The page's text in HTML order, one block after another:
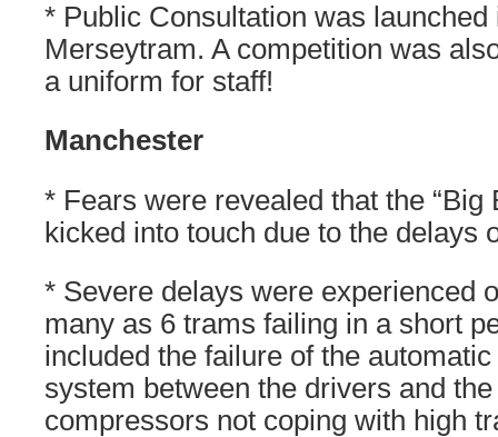
* Public Consultation was launched
Merseytram. A competition was
a uniform for staff!
Manchester
* Fears were revealed that the “Big
kicked into touch due to the delays
* Severe delays were experienced
many as 6 trams failing in a short
included the failure of the
system between the drivers and
compressors not coping with high